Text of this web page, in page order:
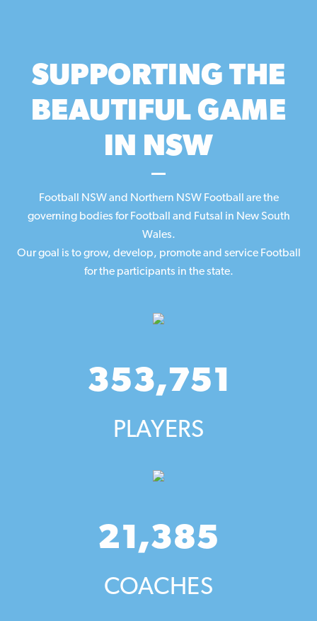
SUPPORTING THE
BEAUTIFUL GAME
IN NSW
Football NSW and Northern NSW Football are the
governing bodies for Football and Futsal in New South
Wales.
Ourgoal is to grow, develop, promote and service Football
for the participants in the state.
353,751
PLAYERS
21,385
COACHES